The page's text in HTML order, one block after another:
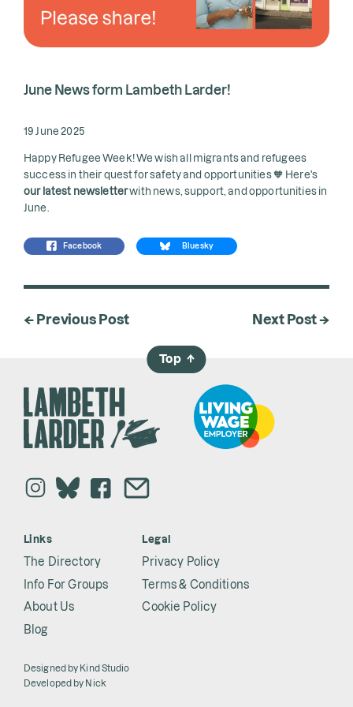
June News form Lambeth Larder!
19 June 2025
Happy Refugee Week! We wish all migrants and refugees
success in their quest for safety and opportunities 🧡 Here's
our latest newsletterwith news, support, and opportunities in
June.
Facebook Bluesky
← Previous Post Next Post →
Links
The Directory
Info For Groups
About Us
Blog
Legal
Privacy Policy
Terms & Conditions
Cookie Policy
Designed by Kind Studio
Developed by Nick
Top →